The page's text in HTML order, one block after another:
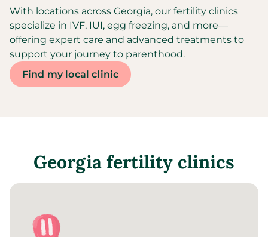
With locations across Georgia, our fertility clinics
specialize in IVF, IUI, egg freezing, and more—
offering expert care and advanced treatments to
support your journey to parenthood.
Find my local clinic
Georgia fertility clinics